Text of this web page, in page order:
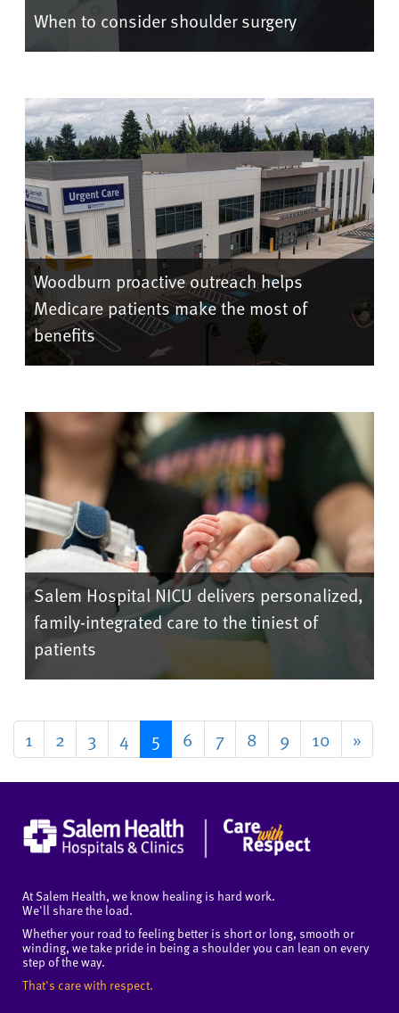
When to consider shoulder surgery
Woodburn proactive outreach helps
Medicare patients make the most of
benefits
Salem Hospital NICU delivers personalized,
family-integrated care to the tiniest of
patients
1 2 3 4 5 6 7 8 9 10 »
At Salem Health, we know healing is hard work.
We'll share the load.
Whether your road to feeling better is short or long, smooth or
winding, we take pride in being a shoulder you can lean on every
step of the way.
That's care with respect.